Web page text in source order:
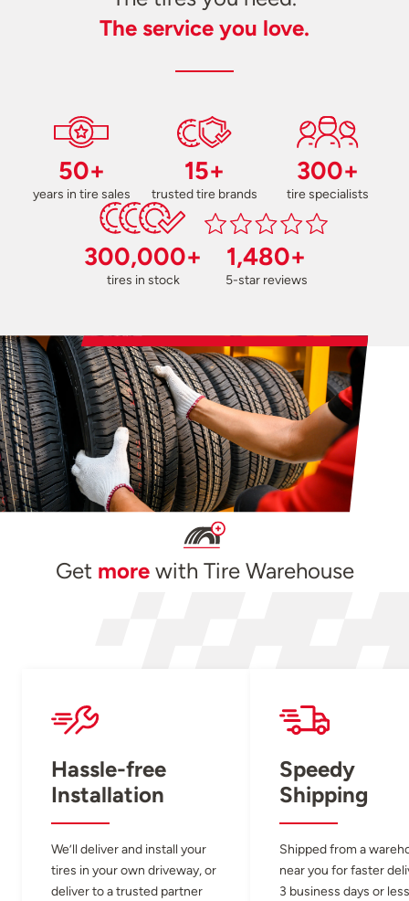
The service you love.
50+
years in tire sales
15+
trusted tire brands
300+
tire specialists
300,000+
tires in stock
1,480+
5-star reviews
Get morewith Tire Warehouse
Hassle-free
Installation
We’ll deliver and install your
tires in your own driveway, or
deliver to a trusted partner
Speedy
Shipping
Shipped from a
near you for faster
3 business days or